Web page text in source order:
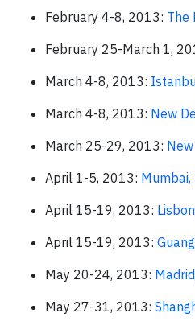
February 4-8, 2013: The
February 25-March 1,
March 4-8, 2013:
March 4-8, 2013: New
March 25-29, 2013: New
April 1-5, 2013: Mumbai,
April 15-19, 2013:
April 15-19, 2013:
May 20-24, 2013:
May 27-31, 2013: